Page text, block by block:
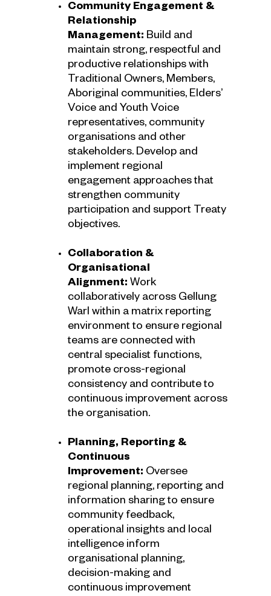
Community Engagement &
Relationship
Management: Build and
maintain strong, respectful and
productive relationships with
Traditional Owners, Members,
Aboriginal communities, Elders’
Voice and Youth Voice
representatives, community
organisations and other
stakeholders. Develop and
implement regional
engagement approaches that
strengthen community
participation and support Treaty
objectives.
Collaboration &
Organisational
Alignment: Work
collaboratively across Gellung
Warl within a matrix reporting
environment to ensure regional
teams are connected with
central specialist functions,
promote cross-regional
consistency and contribute to
continuous improvement across
the organisation.
Planning, Reporting &
Continuous
Improvement: Oversee
regional planning, reporting and
information sharing to ensure
community feedback,
operational insights and local
intelligence inform
organisational planning,
decision-making and
continuous improvement